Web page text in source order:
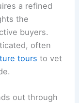
a refined
the
buyers.
often
tours to vet
out through